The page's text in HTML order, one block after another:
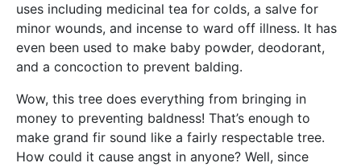
uses including medicinal tea for colds, a salve for
minor wounds, and incense to ward off illness. It has
even been used to make baby powder, deodorant,
and a concoction to prevent balding.
Wow, this tree does everything from bringing in
money to preventing baldness! That’s enough to
make grand fir sound like a fairly respectable tree.
How could it cause angst in anyone? Well, since